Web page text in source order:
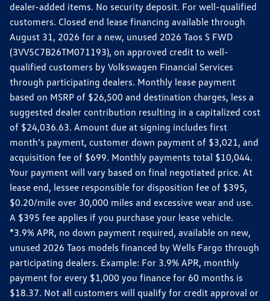
dealer-added items. No security deposit. For well-qualified
customers. Closed end lease financing available through
August 31, 2026 for a new, unused 2026 Taos S FWD
(3VV5C7B26TM071193), on approved credit to well-
qualified customers by Volkswagen Financial Services
through participating dealers. Monthly lease payment
based on MSRP of $26,500 and destination charges, less a
suggested dealer contribution resulting in a capitalized cost
of $24,036.63. Amount due at signing includes first
month’s payment, customer down payment of $3,021, and
acquisition fee of $699. Monthly payments total $10,044.
Your payment will vary based on final negotiated price. At
lease end, lessee responsible for disposition fee of $395,
$0.20/mile over 30,000 miles and excessive wear and use.
A $395 fee applies if you purchase your lease vehicle.
*3.9% APR, no down payment required, available on new,
unused 2026 Taos models financed by Wells Fargo through
participating dealers. Example: For 3.9% APR, monthly
payment for every $1,000 you finance for 60 months is
$18.37. Not all customers will qualify for credit approval or